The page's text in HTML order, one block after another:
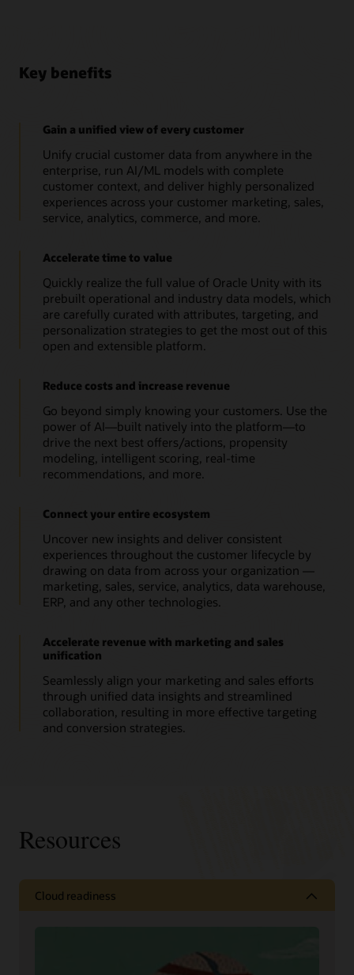
Key benefits
Gain a unified view of every customer
Unify crucial customer data from anywhere in the
enterprise, run AI/ML models with complete
customer context, and deliver highly personalized
experiences across your customer marketing, sales,
service, analytics, commerce, and more.
Accelerate time to value
Quickly realize the full value of Oracle Unity with its
prebuilt operational and industry data models, which
are carefully curated with attributes, targeting, and
personalization strategies to get the most out of this
open and extensible platform.
Reduce costs and increase revenue
Go beyond simply knowing your customers. Use the
power of AI—built natively into the platform—to
drive the next best offers/actions, propensity
modeling, intelligent scoring, real-time
recommendations, and more.
Connect your entire ecosystem
Uncover new insights and deliver consistent
experiences throughout the customer lifecycle by
drawing on data from across your organization —
marketing, sales, service, analytics, data warehouse,
ERP, and any other technologies.
Accelerate revenue with marketing and sales
unification
Seamlessly align your marketing and sales efforts
through unified data insights and streamlined
collaboration, resulting in more effective targeting
and conversion strategies.
Resources
Cloud readiness